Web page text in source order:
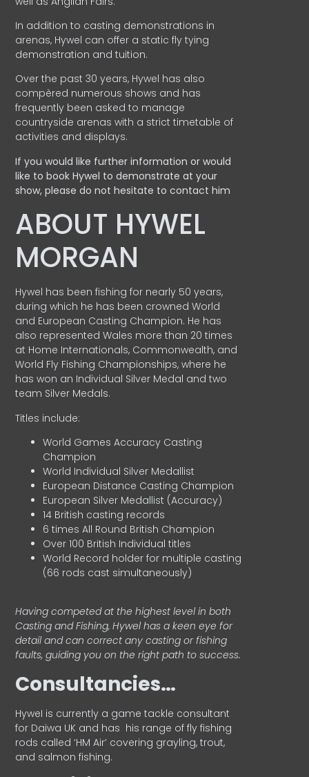
In addition to casting demonstrations in
arenas, Hywel can offer a static fly tying
demonstration and tuition.
Over the past 30 years, Hywel has also
compèred numerous shows and has
frequently been asked to manage
countryside arenas with a strict timetable of
activities and displays.
If you would like further information or would
like to book Hywel to demonstrate at your
show, please do not hesitate to contact him
ABOUT HYWEL
MORGAN
Hywel has been fishing for nearly 50 years,
during which he has been crowned World
and European Casting Champion. He has
also represented Wales more than 20 times
at Home Internationals, Commonwealth, and
World Fly Fishing Championships, where he
has won an Individual Silver Medal and two
team Silver Medals.
Titles include:
World Games Accuracy Casting
Champion
World Individual Silver Medallist
European Distance Casting Champion
European Silver Medallist (Accuracy)
14 British casting records
6 times All Round British Champion
Over 100 British Individual titles
World Record holder for multiple casting
(66 rods cast simultaneously)
Having competed at the highest level in both
Casting and Fishing, Hywel has a keen eye for
detail and can correct any casting or fishing
faults, guiding you on the right path to success.
Consultancies…
HyweI is currently a game tackle consultant
for Daiwa UK and has his range of fly fishing
rods called ‘HM Air’ covering grayling, trout,
and salmon fishing.